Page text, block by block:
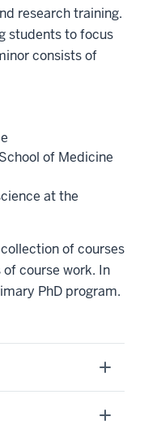
research training.
students to focus
consists of
of Medicine
at the
of courses
course work. In
PhD program.